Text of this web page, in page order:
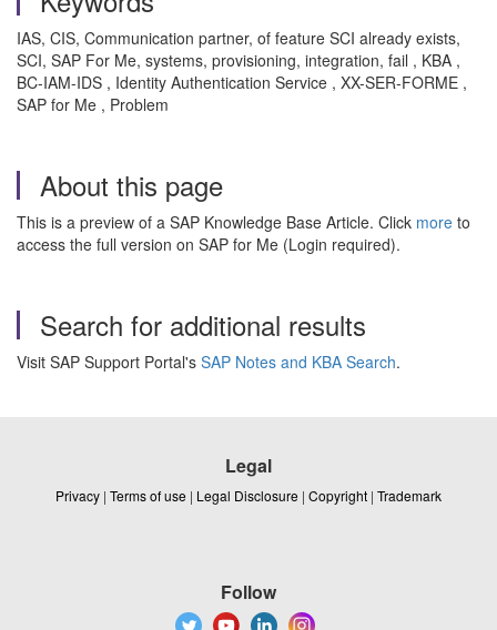
IAS, CIS, Communication partner, of feature SCI already exists,
SCI, SAP For Me, systems, provisioning, integration, fail , KBA ,
BC-IAM-IDS , Identity Authentication Service , XX-SER-FORME ,
SAP for Me , Problem
About this page
This is a preview of a SAP Knowledge Base Article. Click more to
access the full version on SAP for Me (Login required).
Search for additional results
Visit SAP Support Portal's SAP Notes and KBA Search.
Legal
Privacy | Terms of use | Legal Disclosure | Copyright | Trademark
Follow